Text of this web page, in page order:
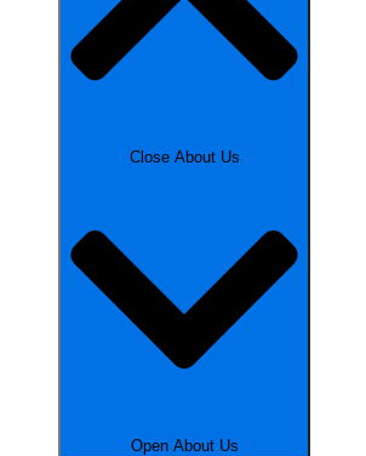
Close About Us
Open About Us